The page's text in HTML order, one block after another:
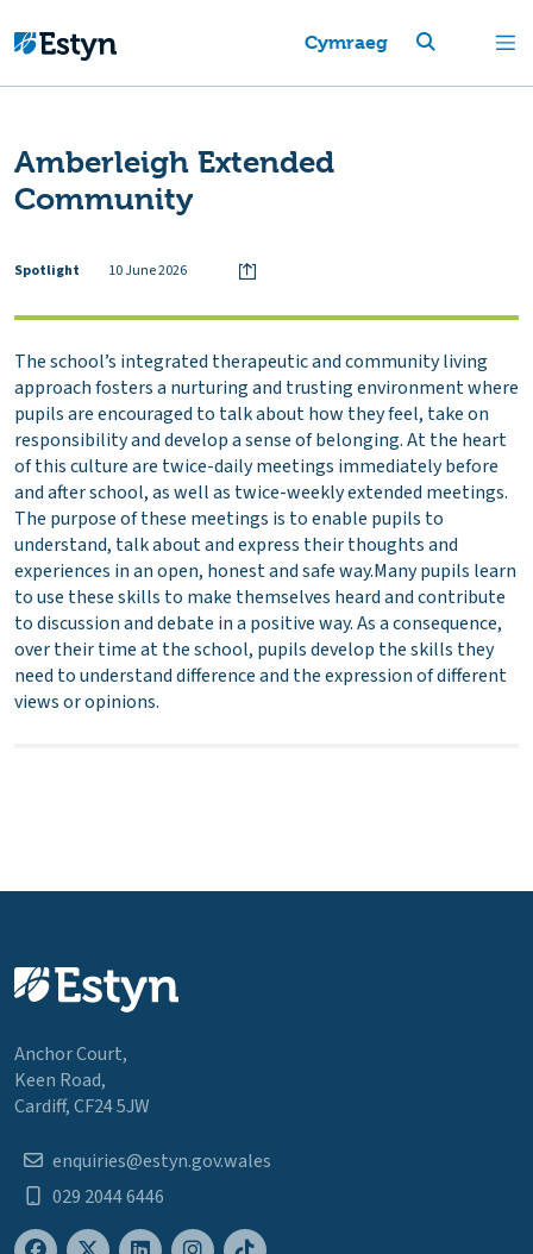
Cymraeg
Amberleigh Extended
Community
Spotlight 10 June 2026
The school’s integrated therapeutic and community living
approach fosters a nurturing and trusting environment where
pupils are encouraged to talk about how they feel, take on
responsibility and develop a sense of belonging. At the heart
of this culture are twice-daily meetings immediately before
and after school, as well as twice-weekly extended meetings.
The purpose of these meetings is to enable pupils to
understand, talk about and express their thoughts and
experiences in an open, honest and safe way.Many pupils learn
to use these skills to make themselves heard and contribute
to discussion and debate in a positive way. As a consequence,
over their time at the school, pupils develop the skills they
need to understand difference and the expression of different
views or opinions.
Anchor Court,
Keen Road,
Cardiff, CF24 5JW
enquiries@estyn.gov.wales
029 2044 6446